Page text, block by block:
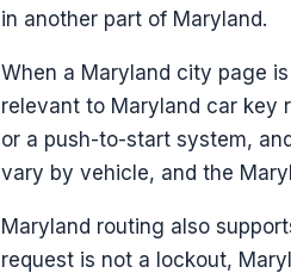
in another part of Maryland.
When a Maryland city page
relevant to Maryland car key
or a push-to-start system,
vary by vehicle, and the
Maryland routing also
request is not a lockout,